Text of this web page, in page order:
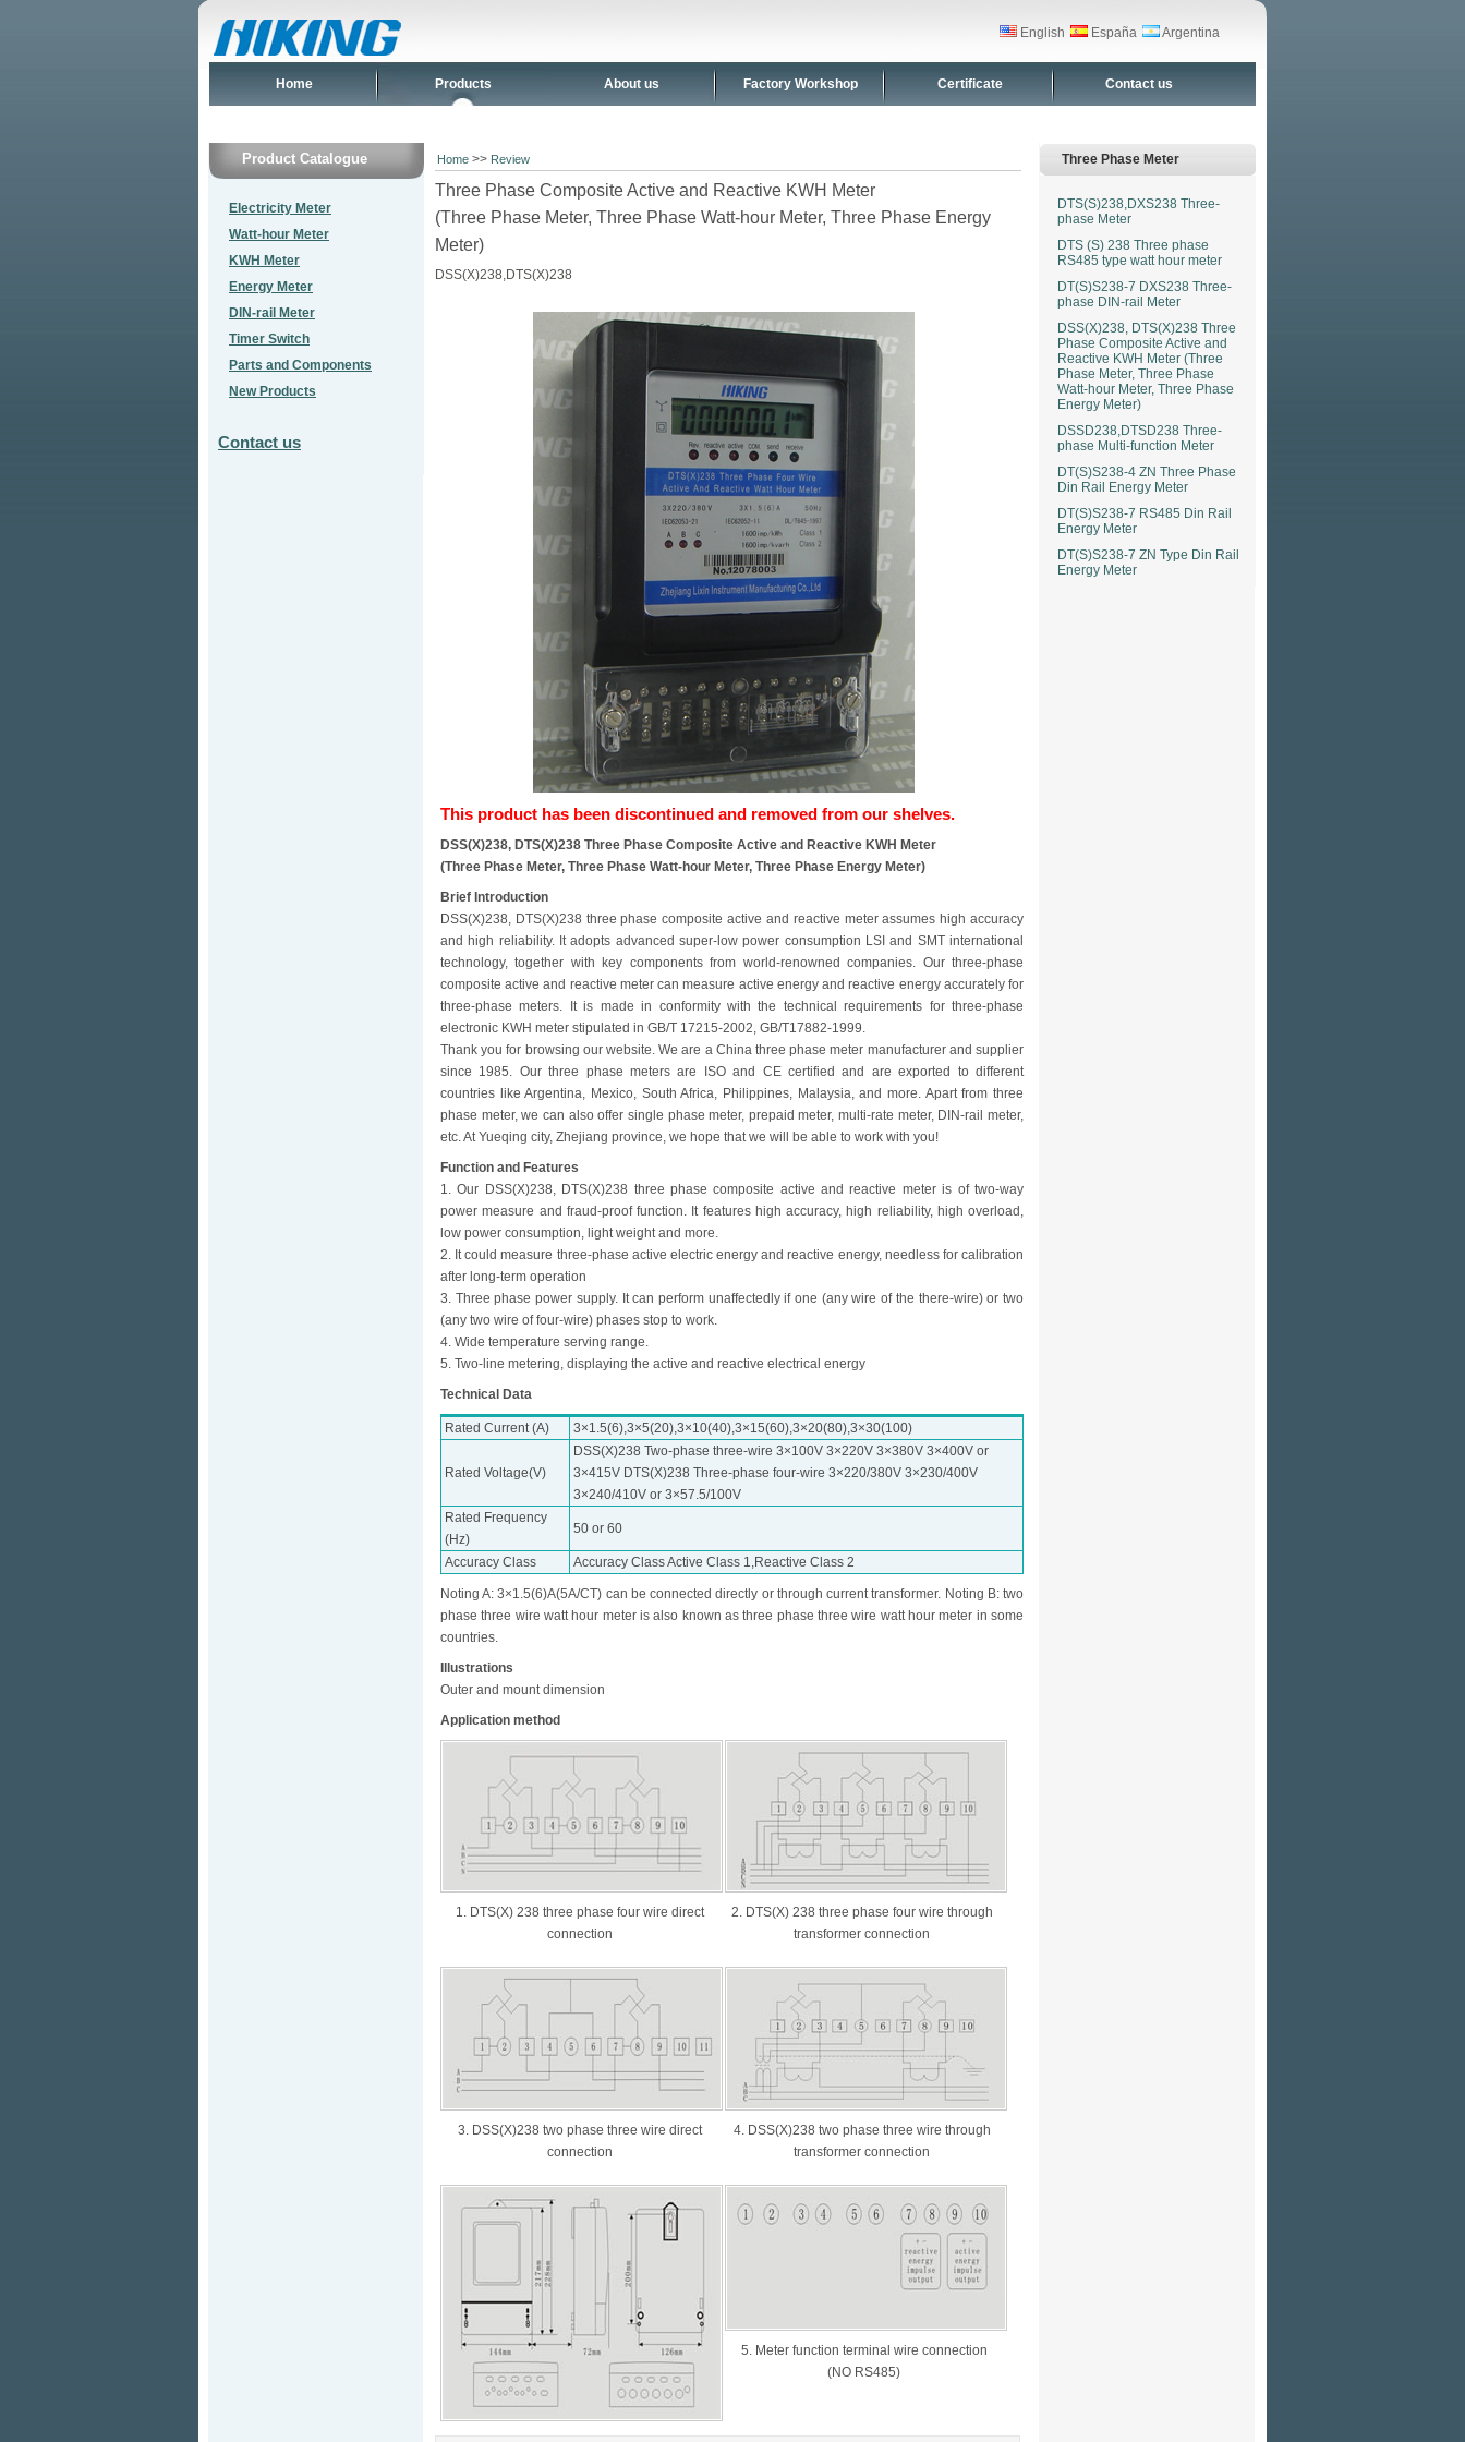
English España Argentina
Home Products About us Factory Workshop Certificate Contact us
Product Catalogue
Electricity Meter
Watt-hour Meter
KWH Meter
Energy Meter
DIN-rail Meter
Timer Switch
Parts and Components
New Products
Contact us
Home >> Review
Three Phase Composite Active and Reactive KWH Meter
(Three Phase Meter, Three Phase Watt-hour Meter, Three Phase Energy
Meter)
DSS(X)238,DTS(X)238
This product has been discontinued and removed from our shelves.
DSS(X)238, DTS(X)238 Three Phase Composite Active and Reactive KWH Meter
(Three Phase Meter, Three Phase Watt-hour Meter, Three Phase Energy Meter)
Brief Introduction
DSS(X)238, DTS(X)238 three phase composite active and reactive meter assumes high accuracy
and high reliability. It adopts advanced super-low power consumption LSI and SMT international
technology, together with key components from world-renowned companies. Our three-phase
composite active and reactive meter can measure active energy and reactive energy accurately for
three-phase meters. It is made in conformity with the technical requirements for three-phase
electronic KWH meter stipulated in GB/T 17215-2002, GB/T17882-1999.
Thank you for browsing our website. We are a China three phase meter manufacturer and supplier
since 1985. Our three phase meters are ISO and CE certified and are exported to different
countries like Argentina, Mexico, South Africa, Philippines, Malaysia, and more. Apart from three
phase meter, we can also offer single phase meter, prepaid meter, multi-rate meter, DIN-rail meter,
etc. At Yueqing city, Zhejiang province, we hope that we will be able to work with you!
Function and Features
1. Our DSS(X)238, DTS(X)238 three phase composite active and reactive meter is of two-way
power measure and fraud-proof function. It features high accuracy, high reliability, high overload,
low power consumption, light weight and more.
2. It could measure three-phase active electric energy and reactive energy, needless for calibration
after long-term operation
3. Three phase power supply. It can perform unaffectedly if one (any wire of the there-wire) or two
(any two wire of four-wire) phases stop to work.
4. Wide temperature serving range.
5. Two-line metering, displaying the active and reactive electrical energy
Technical Data
Rated Current (A) 3×1.5(6),3×5(20),3×10(40),3×15(60),3×20(80),3×30(100)
Rated Voltage(V)
DSS(X)238 Two-phase three-wire 3×100V 3×220V 3×380V 3×400V or
3×415V DTS(X)238 Three-phase four-wire 3×220/380V 3×230/400V
3×240/410V or 3×57.5/100V
Rated Frequency
(Hz)
50 or 60
Accuracy Class Accuracy Class Active Class 1,Reactive Class 2
Noting A: 3×1.5(6)A(5A/CT) can be connected directly or through current transformer. Noting B: two
phase three wire watt hour meter is also known as three phase three wire watt hour meter in some
countries.
Illustrations
Outer and mount dimension
Application method
1. DTS(X) 238 three phase four wire direct
connection
2. DTS(X) 238 three phase four wire through
transformer connection
3. DSS(X)238 two phase three wire direct
connection
4. DSS(X)238 two phase three wire through
transformer connection
5. Meter function terminal wire connection
(NO RS485)
Three Phase Meter
DTS(S)238,DXS238 Three-
phase Meter
DTS (S) 238 Three phase
RS485 type watt hour meter
DT(S)S238-7 DXS238 Three-
phase DIN-rail Meter
DSS(X)238, DTS(X)238 Three
Phase Composite Active and
Reactive KWH Meter (Three
Phase Meter, Three Phase
Watt-hour Meter, Three Phase
Energy Meter)
DSSD238,DTSD238 Three-
phase Multi-function Meter
DT(S)S238-4 ZN Three Phase
Din Rail Energy Meter
DT(S)S238-7 RS485 Din Rail
Energy Meter
DT(S)S238-7 ZN Type Din Rail
Energy Meter